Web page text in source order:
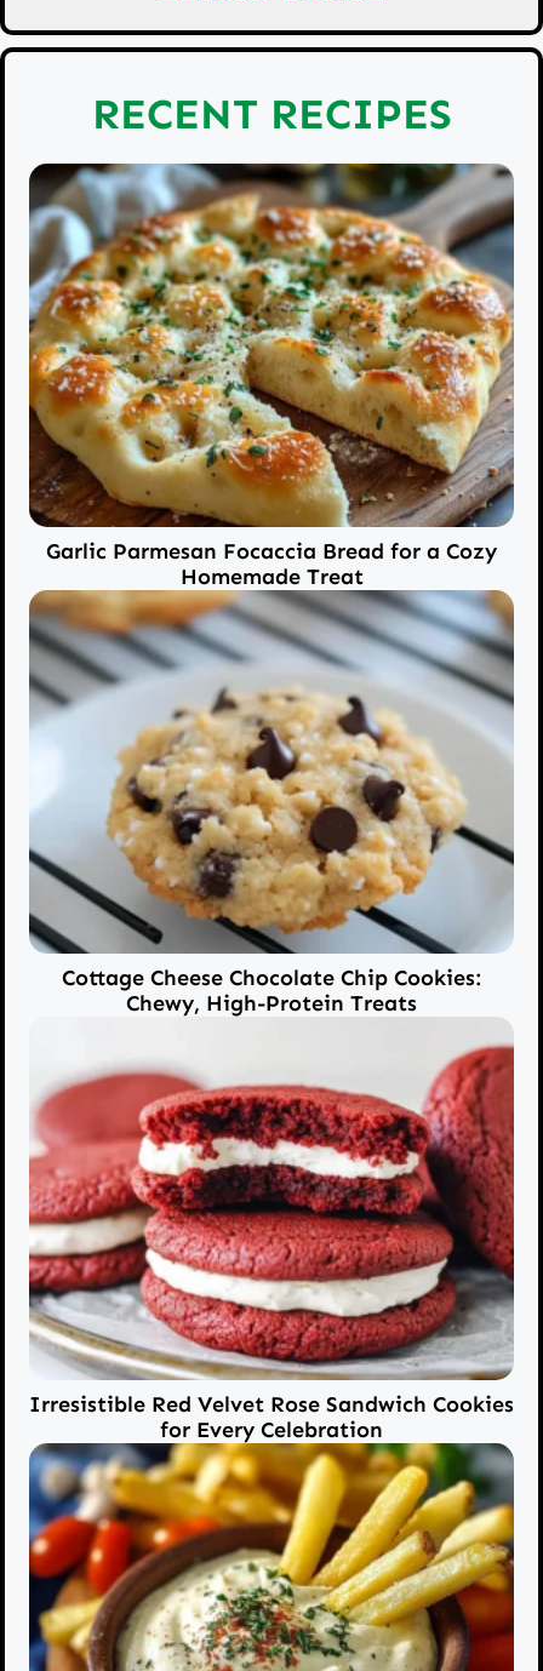
RECENT RECIPES
Garlic Parmesan Focaccia Bread for a Cozy
Homemade Treat
Cottage Cheese Chocolate Chip Cookies:
Chewy, High-Protein Treats
Irresistible Red Velvet Rose Sandwich Cookies
for Every Celebration